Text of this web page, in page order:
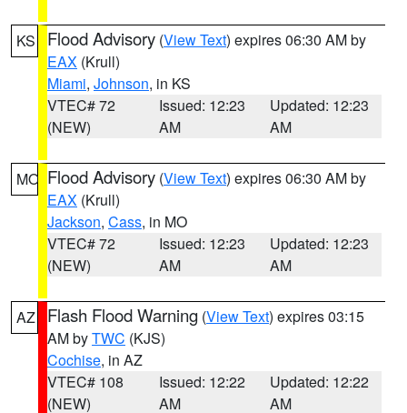
KS Flood Advisory (View Text) expires 06:30 AM by
EAX (Krull)
Miami, Johnson, in KS
VTEC# 72
(NEW)
Issued: 12:23
AM
Updated: 12:23
AM
MO Flood Advisory (View Text) expires 06:30 AM by
EAX (Krull)
Jackson, Cass, in MO
VTEC# 72
(NEW)
Issued: 12:23
AM
Updated: 12:23
AM
AZ Flash Flood Warning (View Text) expires 03:15
AM byTWC (KJS)
Cochise, in AZ
VTEC# 108
(NEW)
Issued: 12:22
AM
Updated: 12:22
AM